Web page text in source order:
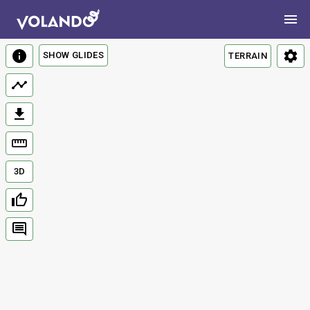
TERRAIN
3D
SHOW GLIDES